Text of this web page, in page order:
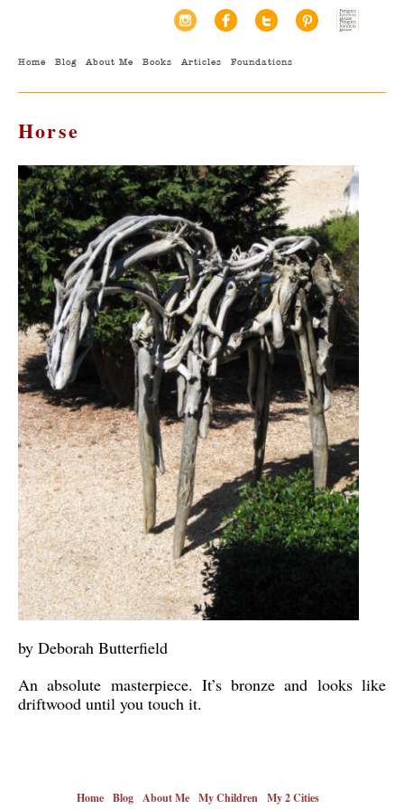
Home Blog About Me Books Articles Foundations
Horse
by Deborah Butterfield
An absolute masterpiece. It’s bronze and looks like
driftwood until you touch it.
Home Blog About Me My Children My 2 Cities